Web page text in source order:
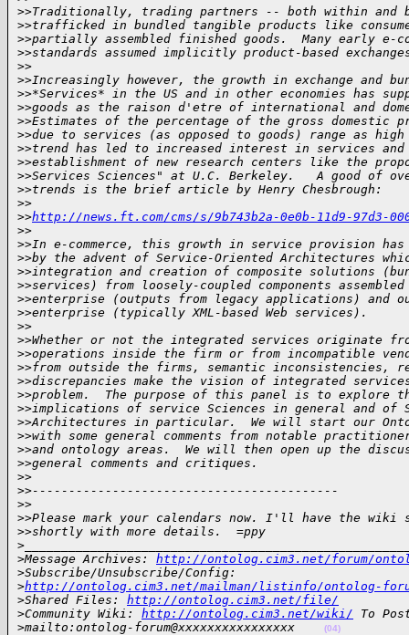
>>Traditionally, trading partners -- both within and
>>trafficked in bundled tangible products like
>>partially assembled finished goods.  Many early e-
>>standards assumed implicitly product-based
>>
>>Increasingly however, the growth in exchange and
>>*Services* in the US and in other economies has
>>goods as the raison d'etre of international and
>>Estimates of the percentage of the gross domestic
>>due to services (as opposed to goods) range as
>>trend has led to increased interest in services
>>establishment of new research centers like the
>>Services Sciences" at U.C. Berkeley.   A good of
>>trends is the brief article by Henry Chesbrough:
>>
>>http://news.ft.com/cms/s/9b743b2a-0e0b-11d9-97d3-
>>
>>In e-commerce, this growth in service provision
>>by the advent of Service-Oriented Architectures
>>integration and creation of composite solutions
>>services) from loosely-coupled components
>>enterprise (outputs from legacy applications) and
>>enterprise (typically XML-based Web services).
>>
>>Whether or not the integrated services originate
>>operations inside the firm or from incompatible
>>from outside the firms, semantic inconsistencies,
>>discrepancies make the vision of integrated
>>problem.  The purpose of this panel is to explore
>>implications of service Sciences in general and of
>>Architectures in particular.  We will start our
>>with some general comments from notable
>>and ontology areas.  We will then open up the
>>general comments and critiques.
>>
>>------------------------------------------
>>
>>Please mark your calendars now. I'll have the wiki
>>shortly with more details.  =ppy
>
>Message Archives: http://ontolog.cim3.net/forum/
>Subscribe/Unsubscribe/Config:
>http://ontolog.cim3.net/mailman/listinfo/ontolog-
>Shared Files: http://ontolog.cim3.net/file/
>Community Wiki: http://ontolog.cim3.net/wiki/ To
>mailto:ontolog-forum@xxxxxxxxxxxxxxxx (04)